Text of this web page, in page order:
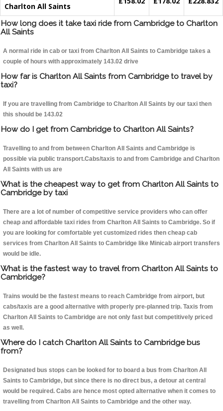
Charlton All Saints
How long does it take taxi ride from Cambridge to Charlton
All Saints
A normal ride in cab or taxi from Charlton All Saints to Cambridge takes a
couple of hours with approximately 143.02 drive
How far is Charlton All Saints from Cambridge to travel by
taxi?
If you are travelling from Cambridge to Charlton All Saints by our taxi then
this should be 143.02
How do I get from Cambridge to Charlton All Saints?
Travelling to and from between Charlton All Saints and Cambridge is
possible via public transport.Cabs/taxis to and from Cambridge and Charlton
All Saints with us are
What is the cheapest way to get from Charlton All Saints to
Cambridge by taxi
There are a lot of number of competitive service providers who can offer
cheap and affordable taxi rides from Charlton All Saints to Cambridge. So if
you are looking for comfortable yet customized rides then cheap cab
services from Charlton All Saints to Cambridge like Minicab airport transfers
would be idle.
What is the fastest way to travel from Charlton All Saints to
Cambridge?
Trains would be the fastest means to reach Cambridge from airport, but
cabs/taxis are a good alternative with properly pre-planned trip. Taxis from
Charlton All Saints to Cambridge are not only fast but competitively priced
as well.
Where do I catch Charlton All Saints to Cambridge bus
from?
Designated bus stops can be looked for to board a bus from Charlton All
Saints to Cambridge, but since there is no direct bus, a detour at central
would be required. Cabs are hence most opted alternative when it comes to
travelling from Charlton All Saints to Cambridge and the other way.